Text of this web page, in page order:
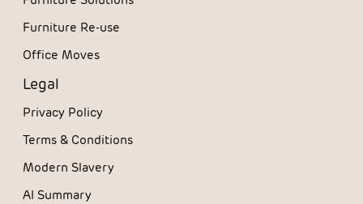
Furniture Re-use
Office Moves
Legal
Privacy Policy
Terms & Conditions
Modern Slavery
AI Summary